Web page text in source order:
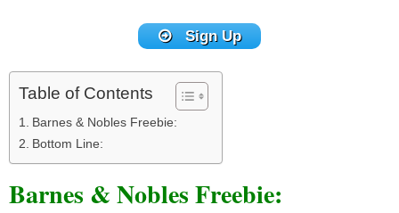
Sign Up
Table of Contents
Barnes & Nobles Freebie:
Bottom Line:
Barnes & Nobles Freebie: